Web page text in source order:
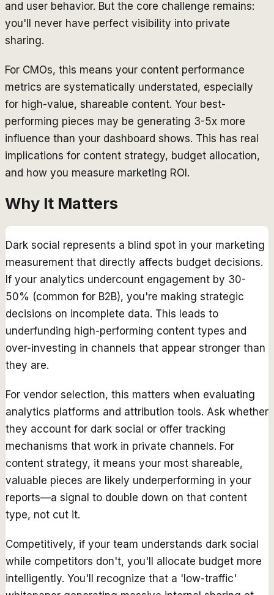
and user behavior. But the core challenge remains:
you'll never have perfect visibility into private
sharing.
For CMOs, this means your content performance
metrics are systematically understated, especially
for high-value, shareable content. Your best-
performing pieces may be generating 3-5x more
influence than your dashboard shows. This has real
implications for content strategy, budget allocation,
and how you measure marketing ROI.
Why It Matters
Dark social represents a blind spot in your marketing
measurement that directly affects budget decisions.
If your analytics undercount engagement by 30-
50% (common for B2B), you're making strategic
decisions on incomplete data. This leads to
underfunding high-performing content types and
over-investing in channels that appear stronger than
they are.
For vendor selection, this matters when evaluating
analytics platforms and attribution tools. Ask whether
they account for dark social or offer tracking
mechanisms that work in private channels. For
content strategy, it means your most shareable,
valuable pieces are likely underperforming in your
reports—a signal to double down on that content
type, not cut it.
Competitively, if your team understands dark social
while competitors don't, you'll allocate budget more
intelligently. You'll recognize that a 'low-traffic'